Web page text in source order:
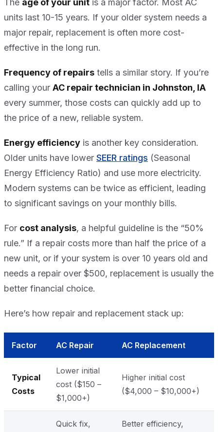
The age of your unit is a major factor. Most AC
units last 10-15 years. If your older system needs a
major repair, replacement is often more cost-
effective in the long run.
Frequency of repairs tells a similar story. If you’re
calling your AC repair technician in Johnston, IA
every summer, those costs can quickly add up to
the price of a new, reliable system.
Energy efficiency is another key consideration.
Older units have lower SEER ratings (Seasonal
Energy Efficiency Ratio) and use more electricity.
Modern systems can be twice as efficient, leading
to significant savings on your monthly bills.
For cost analysis, a helpful guideline is the “50%
rule.” If a repair costs more than half the price of a
new unit, or if your system is over 10 years old and
needs a repair over $500, replacement is usually the
better financial choice.
Here’s how repair and replacement stack up:
Factor AC Repair AC Replacement
Typical
Costs
Lower initial
cost ($150 –
$1,000+)
Higher initial cost
($4,000 – $10,000+)
Quick fix,
Better efficiency,